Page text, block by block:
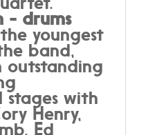
- drums
youngest
band,
outstanding
with
Henry,
Ed